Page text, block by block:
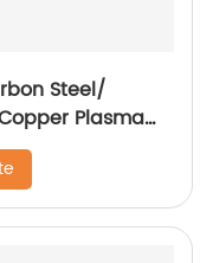
Steel/
Plasma
Pump